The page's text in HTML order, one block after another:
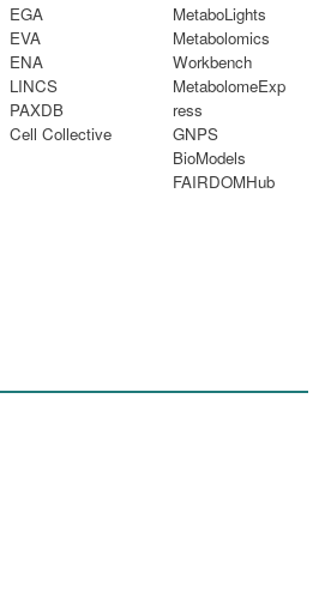
EGA
EVA
ENA
LINCS
PAXDB
Cell Collective
MetaboLights
Metabolomics
Workbench
MetabolomeExp
ress
GNPS
BioModels
FAIRDOMHub